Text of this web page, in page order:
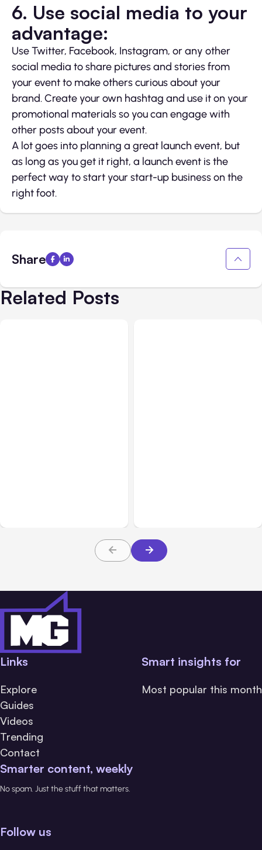
6. Use social media to your
advantage:
Use Twitter, Facebook, Instagram, or any other
social media to share pictures and stories from
your event to make others curious about your
brand. Create your own hashtag and use it on your
promotional materials so you can engage with
other posts about your event.
A lot goes into planning a great launch event, but
as long as you get it right, a launch event is the
perfect way to start your start-up business on the
right foot.
Share
Related Posts
Links
Explore
Guides
Videos
Trending
Contact
Smart insights for
Most popular this month
Smarter content, weekly
No spam. Just the stuff that matters.
Follow us